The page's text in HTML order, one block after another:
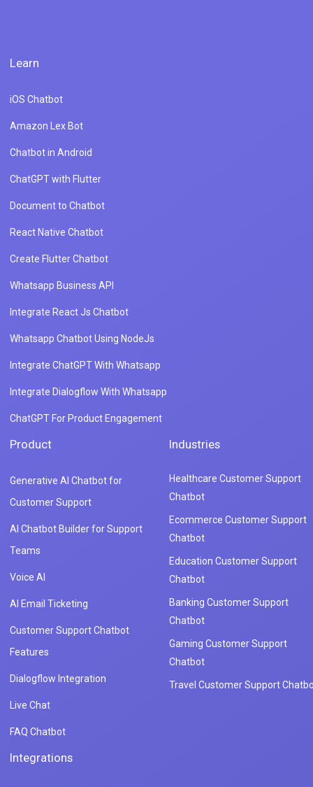
Learn
iOS Chatbot
Amazon Lex Bot
Chatbot in Android
ChatGPT with Flutter
Document to Chatbot
React Native Chatbot
Create Flutter Chatbot
Whatsapp Business API
Integrate React Js Chatbot
Whatsapp Chatbot Using NodeJs
Integrate ChatGPT With Whatsapp
Integrate Dialogflow With Whatsapp
ChatGPT For Product Engagement
Product
Generative AI Chatbot for
Customer Support
AI Chatbot Builder for Support
Teams
Voice AI
AI Email Ticketing
Customer Support Chatbot
Features
Dialogflow Integration
Live Chat
FAQ Chatbot
Industries
Healthcare Customer Support
Chatbot
Ecommerce Customer Support
Chatbot
Education Customer Support
Chatbot
Banking Customer Support
Chatbot
Gaming Customer Support
Chatbot
Travel Customer Support
Integrations